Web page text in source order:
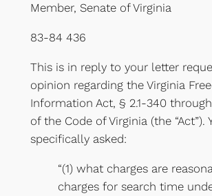
Member, Senate of Virginia
83-84 436
This is in reply to your letter
opinion regarding the Virginia
Information Act, § 2.1-340 through
of the Code of Virginia (the “Act”).
specifically asked:
“(1) what charges are
charges for search time